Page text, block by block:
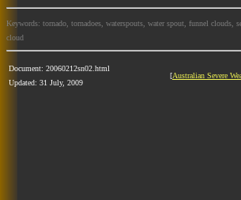
Keywords: tornado, tornadoes, waterspouts, water spout, funnel
cloud
Document: 20060212sn02.html
Updated: 31 July, 2009
[Australian Severe